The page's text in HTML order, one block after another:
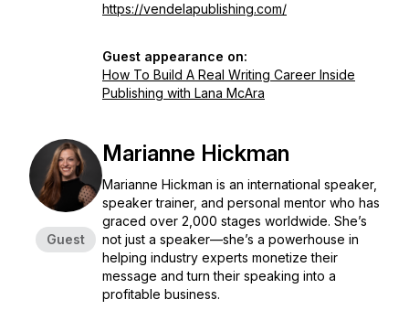
https://vendelapublishing.com/
Guest appearance on:
How To Build A Real Writing Career Inside
Publishing with Lana McAra
Guest
Marianne Hickman
Marianne Hickman is an international speaker,
speaker trainer, and personal mentor who has
graced over 2,000 stages worldwide. She’s
not just a speaker—she’s a powerhouse in
helping industry experts monetize their
message and turn their speaking into a
profitable business.